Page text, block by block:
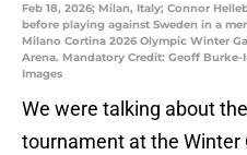
Feb 18, 2026; Milan, Italy; Connor
before playing against Sweden in a
Milano Cortina 2026 Olympic Winter
Arena. Mandatory Credit: Geoff
Images
We were talking about
tournament at the Winter